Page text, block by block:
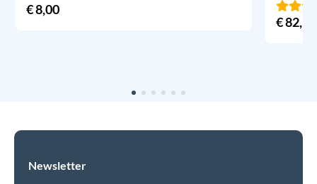
€8,00
€82,95
Newsletter